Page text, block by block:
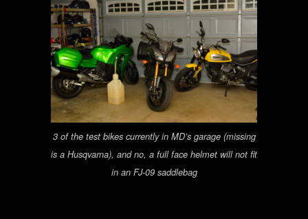
3 of the test bikes currently in MD’s garage (missing
is a Husqvarna), and no, a full face helmet will not fit
in an FJ-09 saddlebag